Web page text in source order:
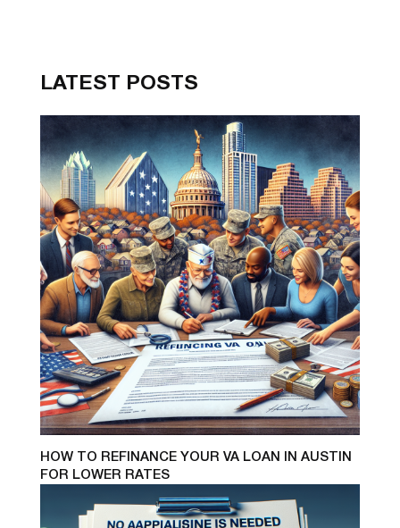
LATEST POSTS
HOW TO REFINANCE YOUR VA LOAN IN AUSTIN
FOR LOWER RATES